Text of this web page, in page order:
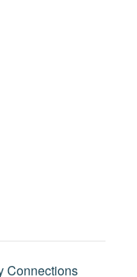
Connections